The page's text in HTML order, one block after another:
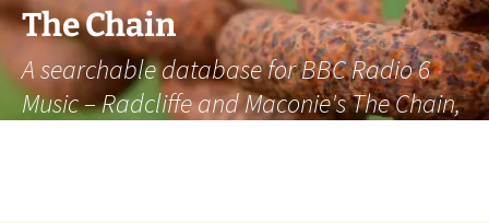
The Chain
A searchable database for BBC Radio 6
Music – Radcliffe and Maconie's The Chain,